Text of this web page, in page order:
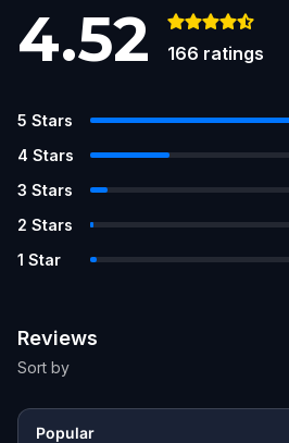
4.52 166 ratings
5 Stars
4 Stars
3 Stars
2 Stars
1 Star
Reviews
Sort by
Popular